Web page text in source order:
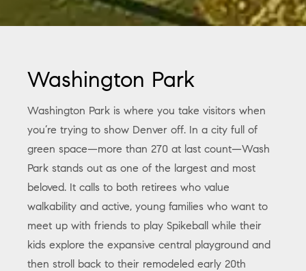
Washington Park
Washington Park is where you take visitors when
you’re trying to show Denver off. In a city full of
green space—more than 270 at last count—Wash
Park stands out as one of the largest and most
beloved. It calls to both retirees who value
walkability and active, young families who want to
meet up with friends to play Spikeball while their
kids explore the expansive central playground and
then stroll back to their remodeled early 20th